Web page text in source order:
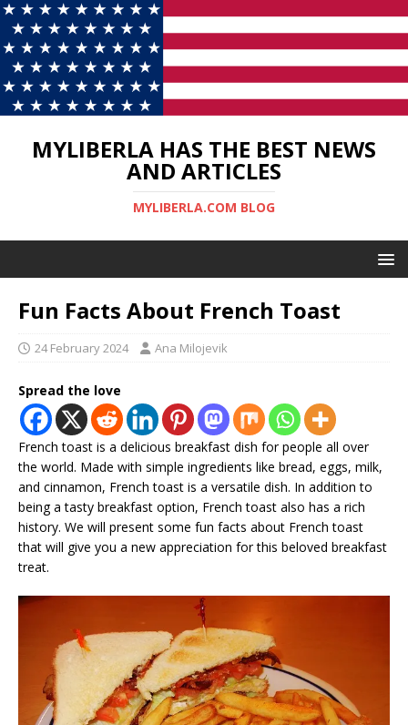
MYLIBERLA HAS THE BEST NEWS
AND ARTICLES
MYLIBERLA.COM BLOG
Fun Facts About French Toast
24 February 2024 Ana Milojevik
Spread the love
French toast is a delicious breakfast dish for people all over
the world. Made with simple ingredients like bread, eggs, milk,
and cinnamon, French toast is a versatile dish. In addition to
being a tasty breakfast option, French toast also has a rich
history. We will present some fun facts about French toast
that will give you a new appreciation for this beloved breakfast
treat.